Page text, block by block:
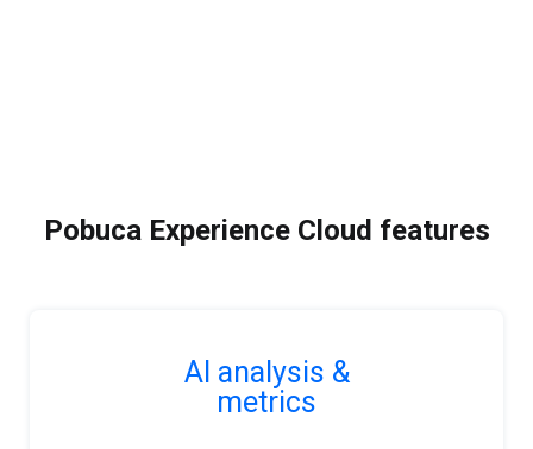
Pobuca Experience Cloud features
AI analysis &
metrics